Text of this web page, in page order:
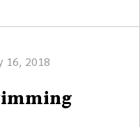
16, 2018